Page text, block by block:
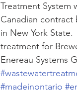
Treatment System
Canadian contract
in New York
treatment for
Enereau Systems
#madeinontario